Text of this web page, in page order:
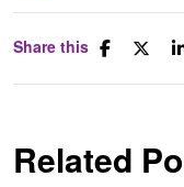
Share this
Related